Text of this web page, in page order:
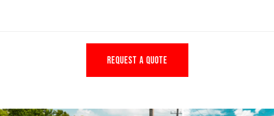
REQUEST A QUOTE